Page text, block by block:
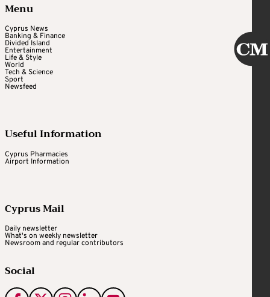
Menu
Cyprus News
Banking & Finance
Divided Island
Entertainment
Life & Style
World
Tech & Science
Sport
Newsfeed
Useful Information
Cyprus Pharmacies
Airport Information
Cyprus Mail
Daily newsletter
What's on weekly newsletter
Newsroom and regular contributors
Social